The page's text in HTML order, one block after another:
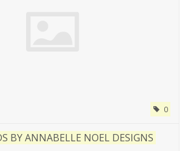
0
BY ANNABELLE NOEL DESIGNS